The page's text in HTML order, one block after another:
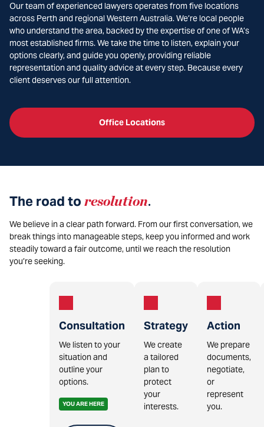
Our team of experienced lawyers operates from five locations
across Perth and regional Western Australia. We’re local people
who understand the area, backed by the expertise of one of WA’s
most established firms. We take the time to listen, explain your
options clearly, and guide you openly, providing reliable
representation and quality advice at every step. Because every
client deserves our full attention.
Office Locations
The road to resolution.
We believe in a clear path forward. From our first conversation, we
break things into manageable steps, keep you informed and work
steadily toward a fair outcome, until we reach the resolution
you’re seeking.
Consultation
We listen to your
situation and
outline your
options.
YOU ARE HERE
Strategy
We create
a tailored
plan to
protect
your
interests.
Action
We prepare
documents,
negotiate,
or
represent
you.